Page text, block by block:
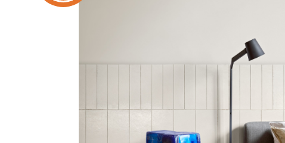
Outdoor
Customisable
Wallcoverings
Japanese